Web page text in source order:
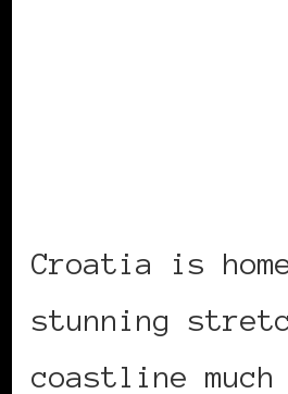
Croatia is
stunning
coastline